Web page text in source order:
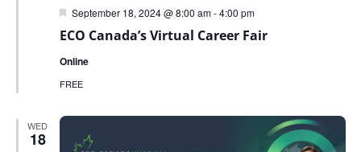
ECO Canada’s Virtual Career Fair
Featured
September 18, 2024 @ 8:00 am-4:00 pm
Online
FREE
WED
18